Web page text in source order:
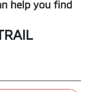
help you find